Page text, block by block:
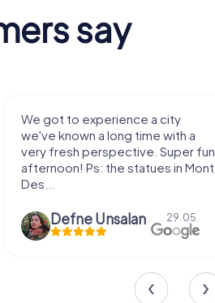
say
We got to experience a city
we've known a long time with a
very fresh perspective. Super fun
afternoon! Ps: the statues in Mont
Des...
Defne Ünsalan 29.05.